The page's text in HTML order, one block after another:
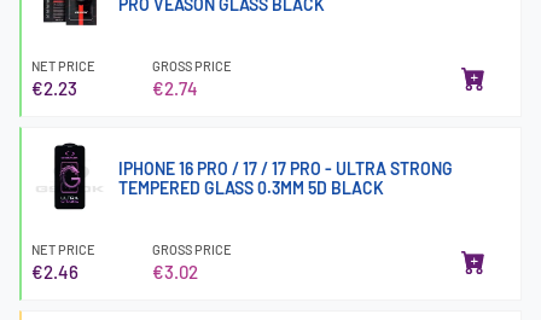
PRO VEASON GLASS BLACK
NET PRICE
€2.23
GROSS PRICE
€2.74
IPHONE 16 PRO / 17 / 17 PRO - ULTRA STRONG
TEMPERED GLASS 0.3MM 5D BLACK
NET PRICE
€2.46
GROSS PRICE
€3.02